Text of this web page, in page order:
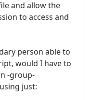
and allow the
to access and
person able to
would I have to
-group-
just: